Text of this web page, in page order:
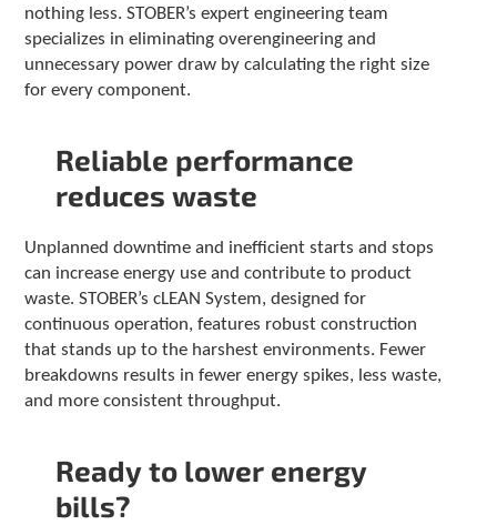
nothing less. STOBER’s expert engineering team
specializes in eliminating overengineering and
unnecessary power draw by calculating the right size
for every component.
Reliable performance
reduces waste
Unplanned downtime and inefficient starts and stops
can increase energy use and contribute to product
waste. STOBER’s cLEAN System, designed for
continuous operation, features robust construction
that stands up to the harshest environments. Fewer
breakdowns results in fewer energy spikes, less waste,
and more consistent throughput.
Ready to lower energy
bills?